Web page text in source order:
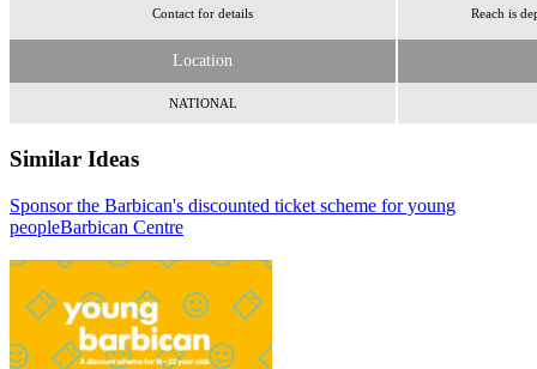
Contact for details Reach is
Location
NATIONAL
Similar Ideas
Sponsor the Barbican's discounted ticket scheme for young
peopleBarbican Centre
Radiocentre
brandmeetsbrand